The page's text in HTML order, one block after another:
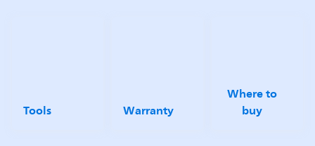
Tools Warranty
Where to
buy